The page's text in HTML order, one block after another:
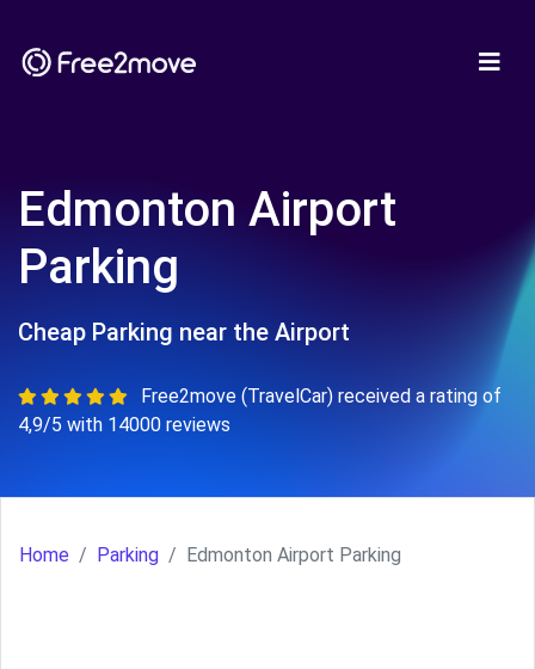
Edmonton Airport
Parking
Cheap Parking near the Airport
Free2move (TravelCar) received a rating of
4,9/5 with 14000 reviews
Home Parking Edmonton Airport Parking